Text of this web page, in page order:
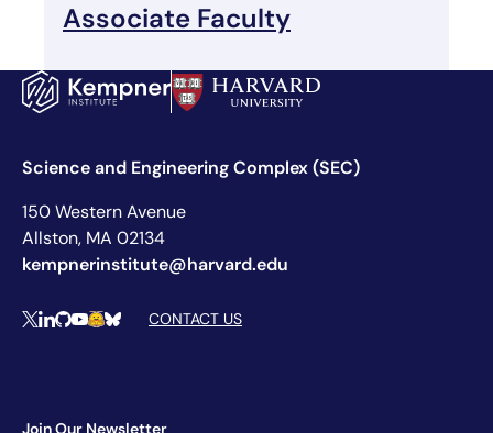
Associate Faculty
Science and Engineering Complex (SEC)
150 Western Avenue
Allston, MA 02134
kempnerinstitute@harvard.edu
Social Media Links
XLinkedIn
Github
YouTube
Hugging Face
BlueskyCONTACT US
Join Our Newsletter